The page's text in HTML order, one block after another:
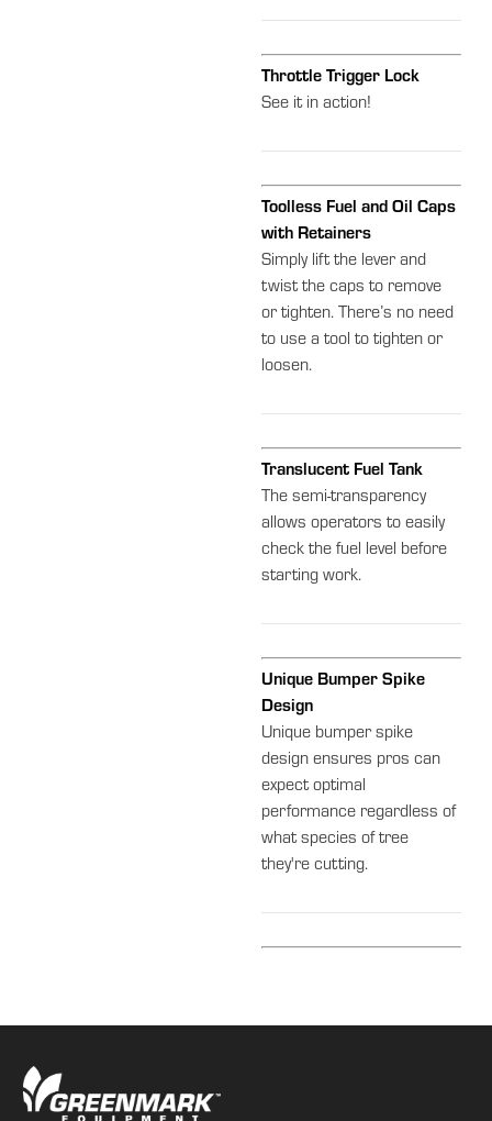
Throttle Trigger Lock
See it in action!
Toolless Fuel and Oil Caps
with Retainers
Simply lift the lever and
twist the caps to remove
or tighten. There’s no need
to use a tool to tighten or
loosen.
Translucent Fuel Tank
The semi-transparency
allows operators to easily
check the fuel level before
starting work.
Unique Bumper Spike
Design
Unique bumper spike
design ensures pros can
expect optimal
performance regardless of
what species of tree
they're cutting.